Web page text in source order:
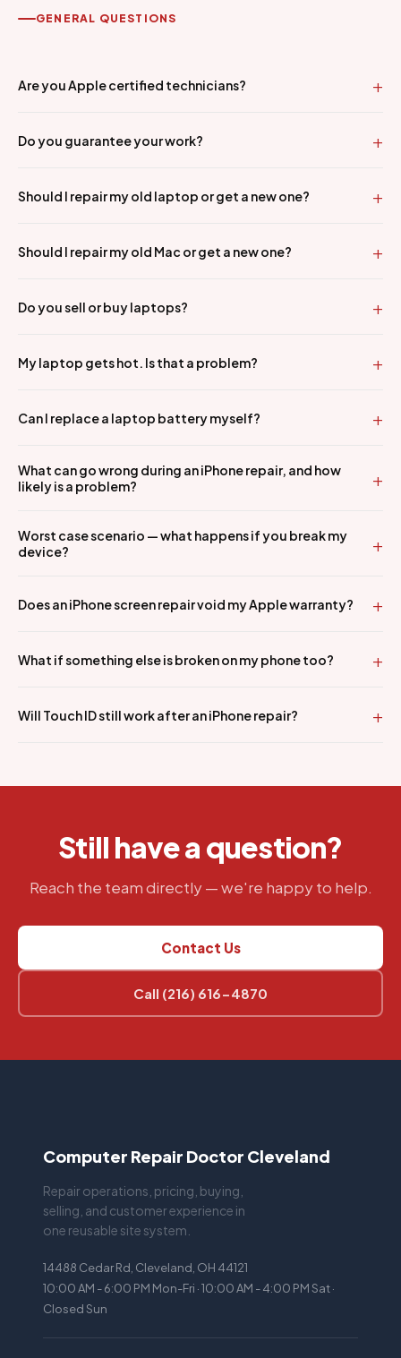
GENERAL QUESTIONS
Are you Apple certified technicians?
Do you guarantee your work?
Should I repair my old laptop or get a new one?
Should I repair my old Mac or get a new one?
Do you sell or buy laptops?
My laptop gets hot. Is that a problem?
Can I replace a laptop battery myself?
What can go wrong during an iPhone repair, and how
likely is a problem?
Worst case scenario — what happens if you break my
device?
Does an iPhone screen repair void my Apple warranty?
What if something else is broken on my phone too?
Will Touch ID still work after an iPhone repair?
Still have a question?
Reach the team directly — we're happy to help.
Contact Us
Call (216) 616-4870
Computer Repair Doctor Cleveland
Repair operations, pricing, buying,
selling, and customer experience in
one reusable site system.
14488 Cedar Rd, Cleveland, OH 44121
10:00 AM - 6:00 PM Mon-Fri · 10:00 AM - 4:00 PM Sat ·
Closed Sun